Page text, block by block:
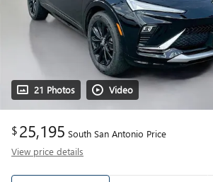
21 Photos Video
$25,195 South San Antonio Price
View price details